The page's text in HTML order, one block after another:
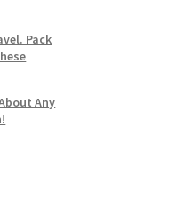
Pack
Any